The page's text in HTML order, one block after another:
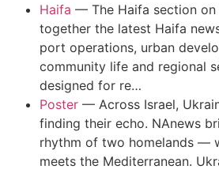
Haifa — The Haifa section
together the latest Haifa
port operations, urban
community life and regional
designed for re…
Poster — Across Israel,
finding their echo. NAnews
rhythm of two homelands —
meets the Mediterranean.